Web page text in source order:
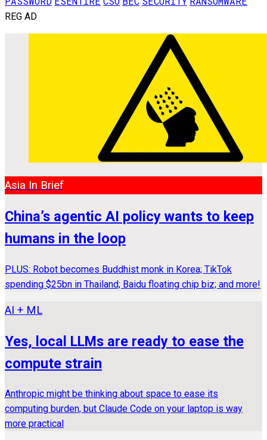
REG AD
Asia In Brief
China’s agentic AI policy wants to keep
humans in the loop
PLUS: Robot becomes Buddhist monk in Korea; TikTok
spending $25bn in Thailand; Baidu floating chip biz; and more!
AI + ML
Yes, local LLMs are ready to ease the
compute strain
Anthropic might be thinking about space to ease its
computing burden, but Claude Code on your laptop is way
more practical